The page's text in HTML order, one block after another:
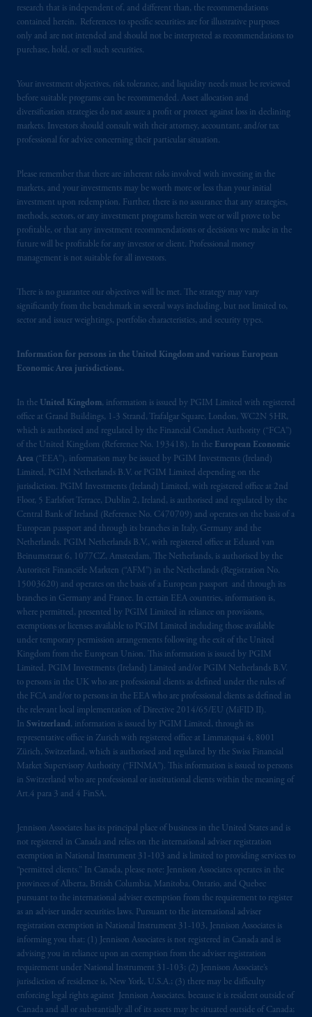
research that is independent of, and different than, the recommendations
contained herein. References to specific securities are for illustrative purposes
only and are not intended and should not be interpreted as recommendations to
purchase, hold, or sell such securities.
Your investment objectives, risk tolerance, and liquidity needs must be reviewed
before suitable programs can be recommended. Asset allocation and
diversification strategies do not assure a profit or protect against loss in declining
markets. Investors should consult with their attorney, accountant, and/or tax
professional for advice concerning their particular situation.
Please remember that there are inherent risks involved with investing in the
markets, and your investments may be worth more or less than your initial
investment upon redemption. Further, there is no assurance that any strategies,
methods, sectors, or any investment programs herein were or will prove to be
profitable, or that any investment recommendations or decisions we make in the
future will be profitable for any investor or client. Professional money
management is not suitable for all investors.
There is no guarantee our objectives will be met. The strategy may vary
significantly from the benchmark in several ways including, but not limited to,
sector and issuer weightings, portfolio characteristics, and security types.
Information for persons in the United Kingdom and various European
Economic Area jurisdictions.
In the United Kingdom, information is issued by PGIM Limited with registered
office at Grand Buildings, 1-3 Strand, Trafalgar Square, London, WC2N 5HR,
which is authorised and regulated by the Financial Conduct Authority (“FCA”)
of the United Kingdom (Reference No. 193418). In the European Economic
Area (“EEA”), information may be issued by PGIM Investments (Ireland)
Limited, PGIM Netherlands B.V. or PGIM Limited depending on the
jurisdiction. PGIM Investments (Ireland) Limited, with registered office at 2nd
Floor, 5 Earlsfort Terrace, Dublin 2, Ireland, is authorised and regulated by the
Central Bank of Ireland (Reference No. C470709) and operates on the basis of a
European passport and through its branches in Italy, Germany and the
Netherlands. PGIM Netherlands B.V., with registered office at Eduard van
Beinumstraat 6, 1077CZ, Amsterdam, The Netherlands, is authorised by the
Autoriteit Financiële Markten (“AFM”) in the Netherlands (Registration No.
15003620) and operates on the basis of a European passport and through its
branches in Germany and France. In certain EEA countries, information is,
where permitted, presented by PGIM Limited in reliance on provisions,
exemptions or licenses available to PGIM Limited including those available
under temporary permission arrangements following the exit of the United
Kingdom from the European Union. This information is issued by PGIM
Limited, PGIM Investments (Ireland) Limited and/or PGIM Netherlands B.V.
to persons in the UK who are professional clients as defined under the rules of
the FCA and/or to persons in the EEA who are professional clients as defined in
the relevant local implementation of Directive 2014/65/EU (MiFID II).
In Switzerland, information is issued by PGIM Limited, through its
representative office in Zurich with registered office at Limmatquai 4, 8001
Zürich, Switzerland, which is authorised and regulated by the Swiss Financial
Market Supervisory Authority (“FINMA”). This information is issued to persons
in Switzerland who are professional or institutional clients within the meaning of
Art.4 para 3 and 4 FinSA.
Jennison Associates has its principal place of business in the United States and is
not registered in Canada and relies on the international adviser registration
exemption in National Instrument 31‐103 and is limited to providing services to
“permitted clients.” In Canada, please note: Jennison Associates operates in the
provinces of Alberta, British Columbia, Manitoba, Ontario, and Quebec
pursuant to the international adviser exemption from the requirement to register
as an adviser under securities laws. Pursuant to the international adviser
registration exemption in National Instrument 31-103, Jennison Associates is
informing you that: (1) Jennison Associates is not registered in Canada and is
advising you in reliance upon an exemption from the adviser registration
requirement under National Instrument 31-103; (2) Jennison Associate’s
jurisdiction of residence is, New York, U.S.A.; (3) there may be difficulty
enforcing legal rights against Jennison Associates. because it is resident outside of
Canada and all or substantially all of its assets may be situated outside of Canada;